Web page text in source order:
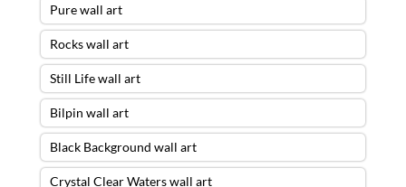
Pure wall art
Rocks wall art
Still Life wall art
Bilpin wall art
Black Background wall art
Crystal Clear Waters wall art